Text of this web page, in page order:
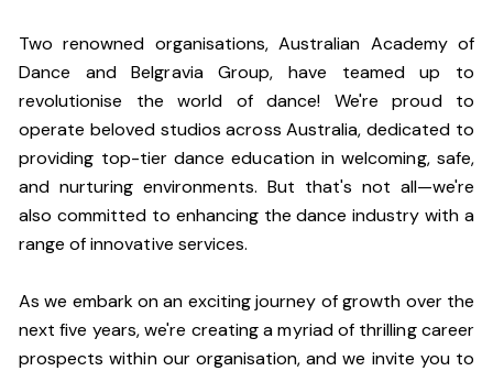
Two renowned organisations, Australian Academy of
Dance and Belgravia Group, have teamed up to
revolutionise the world of dance! We're proud to
operate beloved studios across Australia, dedicated to
providing top-tier dance education in welcoming, safe,
and nurturing environments. But that's not all—we're
also committed to enhancing the dance industry with a
range of innovative services.
As we embark on an exciting journey of growth over the
next five years, we're creating a myriad of thrilling career
prospects within our organisation, and we invite you to